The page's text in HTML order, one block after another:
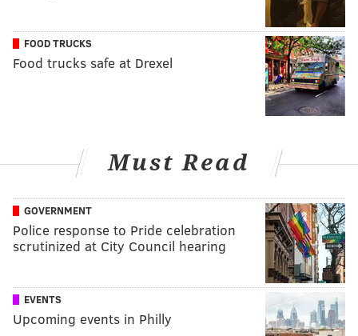
FOOD TRUCKS
Food trucks safe at Drexel
Must Read
GOVERNMENT
Police response to Pride celebration
scrutinized at City Council hearing
EVENTS
Upcoming events in Philly